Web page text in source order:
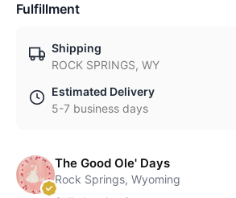
Fulfillment
Shipping
ROCK SPRINGS, WY
Estimated Delivery
5-7 business days
The Good Ole' Days
Rock Springs, Wyoming